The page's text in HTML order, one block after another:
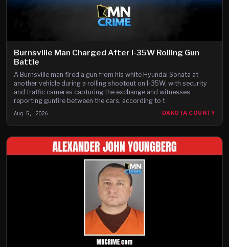
Burnsville Man Charged After I-35W Rolling Gun
Battle
A Burnsville man fired a gun from his white Hyundai Sonata at
another vehicle during a rolling shootout on I-35W, with security
and traffic cameras capturing the exchange and witnesses
reporting gunfire between the cars, according to t
Aug 5, 2026 DAKOTA COUNTY